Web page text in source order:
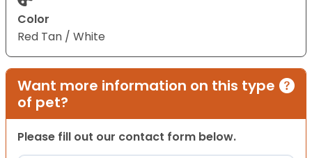
Color
Red Tan / White
Want more information on this type
of pet?
Please fill out our contact form below.